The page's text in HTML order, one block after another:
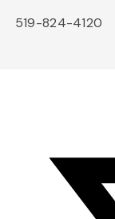
519-824-4120